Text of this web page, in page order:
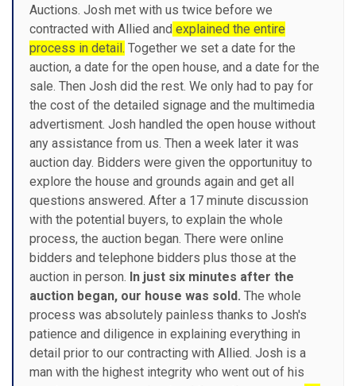
Auctions. Josh met with us twice before we
contracted with Allied and explained the entire
process in detail. Together we set a date for the
auction, a date for the open house, and a date for the
sale. Then Josh did the rest. We only had to pay for
the cost of the detailed signage and the multimedia
advertisment. Josh handled the open house without
any assistance from us. Then a week later it was
auction day. Bidders were given the opportunituy to
explore the house and grounds again and get all
questions answered. After a 17 minute discussion
with the potential buyers, to explain the whole
process, the auction began. There were online
bidders and telephone bidders plus those at the
auction in person. In just six minutes after the
auction began, our house was sold. The whole
process was absolutely painless thanks to Josh's
patience and diligence in explaining everything in
detail prior to our contracting with Allied. Josh is a
man with the highest integrity who went out of his